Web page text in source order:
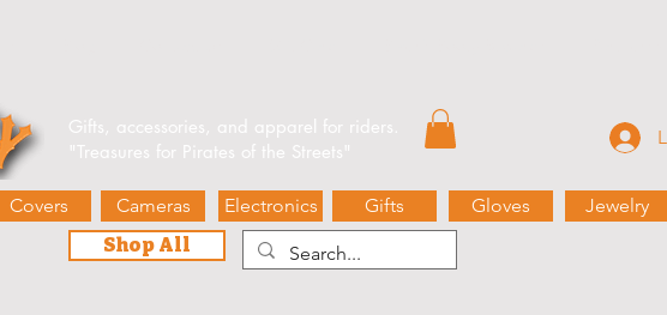
Gifts, accessories, and apparel for riders.
"Treasures for Pirates of the Streets"
Covers Cameras Electronics Gifts Gloves Jewelry
Shop All